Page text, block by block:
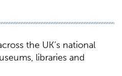
the UK’s national
libraries and